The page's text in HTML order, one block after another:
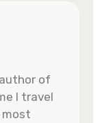
of
I travel
most